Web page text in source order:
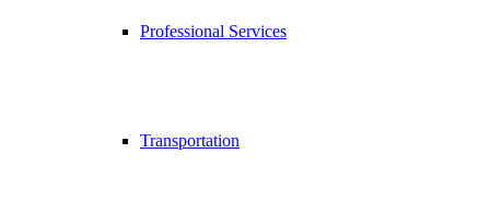
Professional Services
Transportation